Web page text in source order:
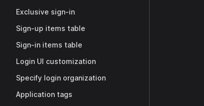
Exclusive sign-in
Sign-up items table
Sign-in items table
Login UI customization
Specify login organization
Application tags